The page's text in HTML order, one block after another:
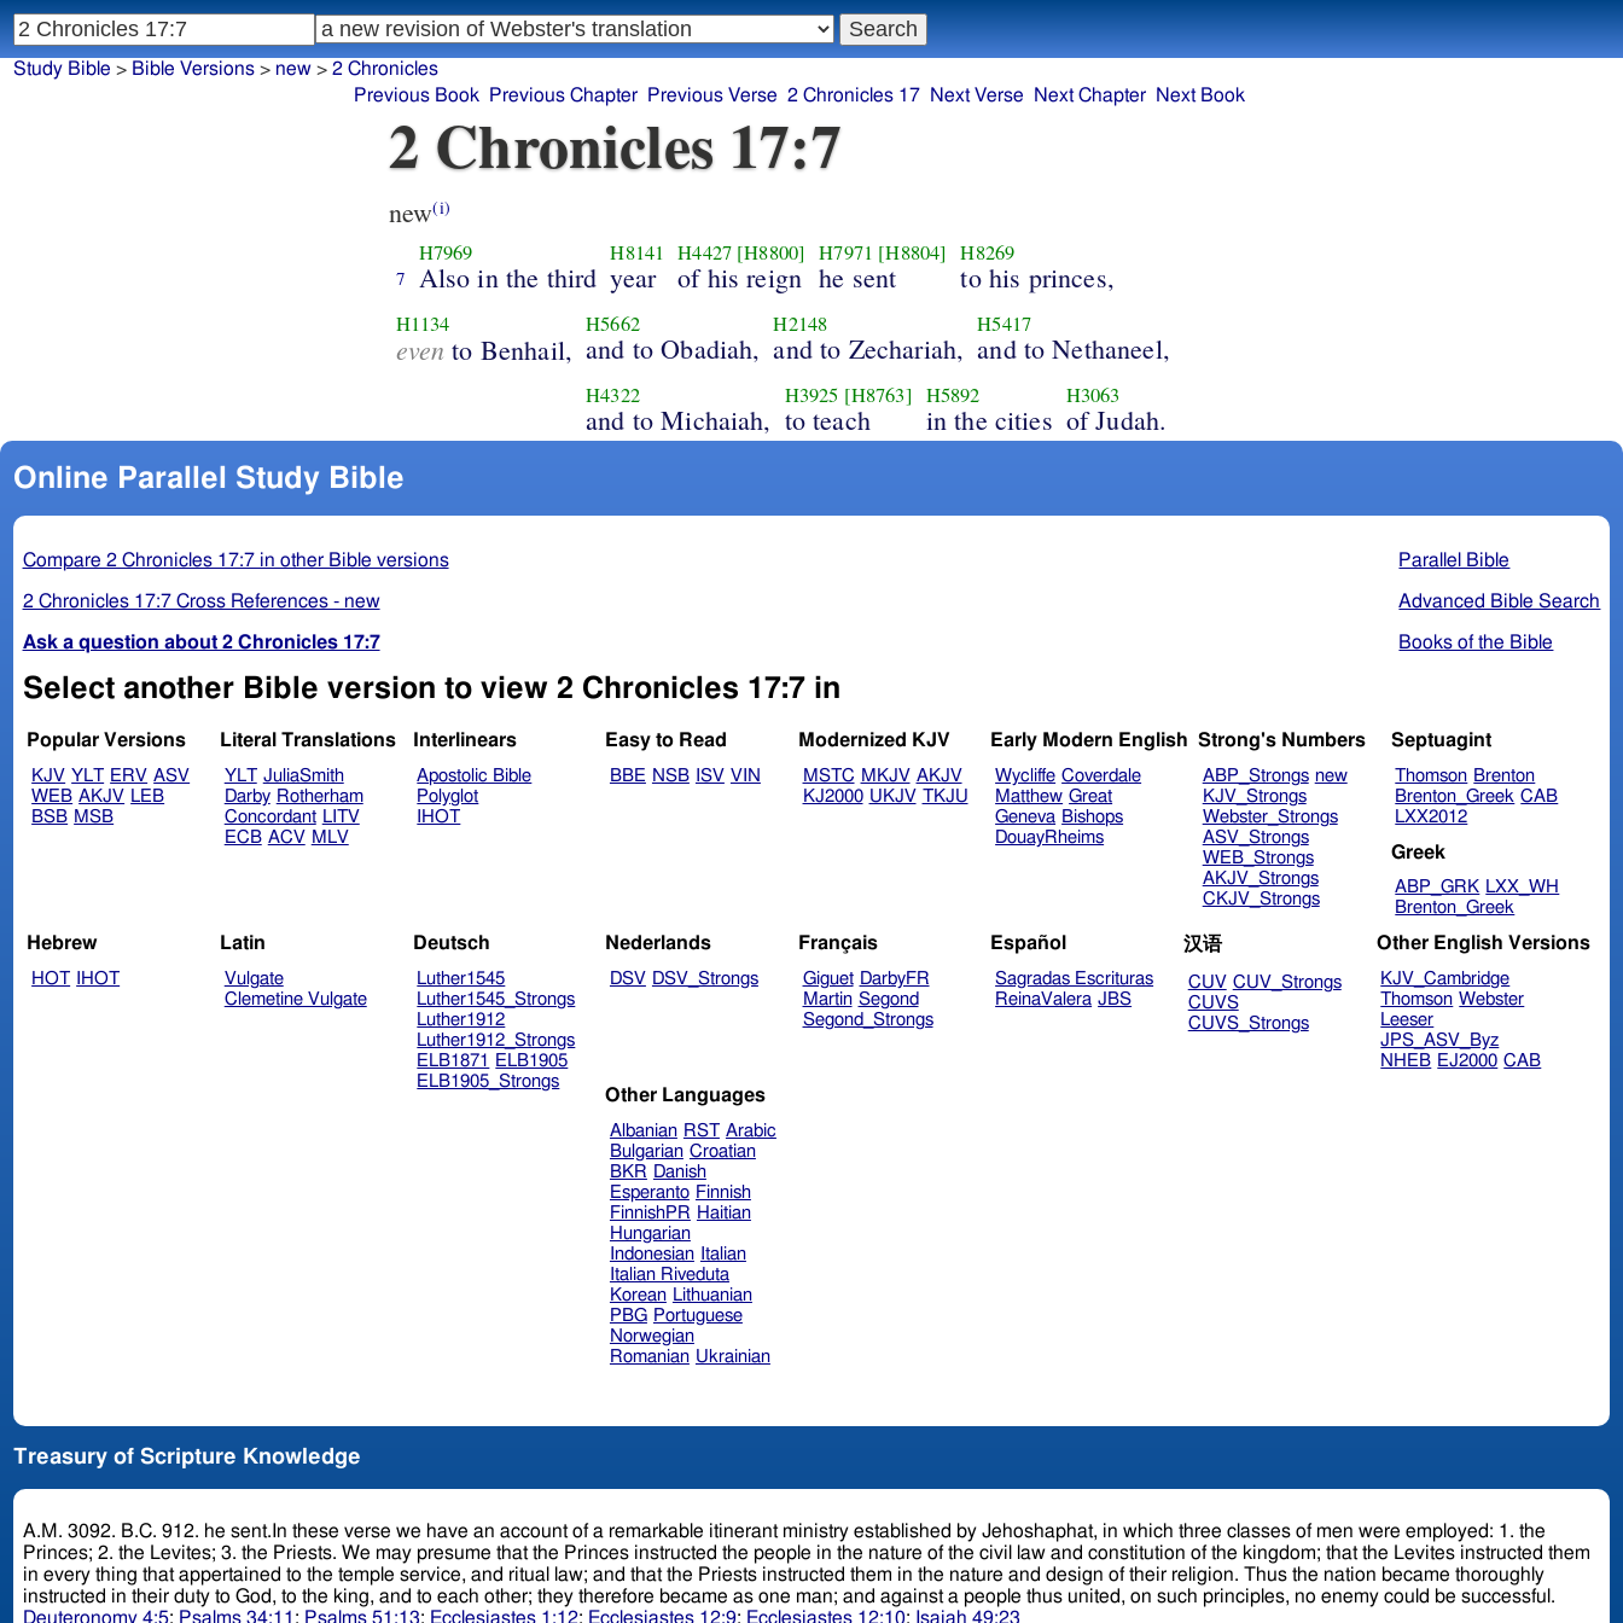
Study Bible > Bible Versions> new> 2 Chronicles
Previous Book
Previous Chapter Previous Verse 2 Chronicles 17 Next Verse Next Chapter Next Book
2 Chronicles 17:7
new(i)
7
H7969
Also in the third
H8141
year
H4427 [H8800]
of his reign
H7971 [H8804]
he sent
H8269
to his princes,
H1134
even to Benhail,
H5662
and to Obadiah,
H2148
and to Zechariah,
H5417
and to Nethaneel,
H4322
and to Michaiah,
H3925 [H8763]
to teach
H5892
in the cities
H3063
of Judah.
Online Parallel Study Bible
Parallel Bible
Advanced Bible Search
Books of the Bible
Compare 2 Chronicles 17:7 in other Bible versions
2 Chronicles 17:7 Cross References - new
Ask a question about 2 Chronicles 17:7
Select another Bible version to view 2 Chronicles 17:7 in
Popular Versions
KJV YLT ERV ASV
WEB AKJV LEB
BSB MSB
Literal Translations
YLT JuliaSmith
Darby Rotherham
Concordant LITV
ECB ACV MLV
Interlinears
Apostolic Bible
Polyglot
IHOT
Easy to Read
BBE NSB ISV VIN
Modernized KJV
MSTC MKJV AKJV
KJ2000 UKJV TKJU
Early Modern English
Wycliffe Coverdale
Matthew Great
Geneva Bishops
DouayRheims
Strong's Numbers
ABP_Strongs new
KJV_Strongs
Webster_Strongs
ASV_Strongs
WEB_Strongs
AKJV_Strongs
CKJV_Strongs
Septuagint
Thomson Brenton
Brenton_Greek CAB
LXX2012
Greek
ABP_GRK LXX_WH
Brenton_Greek
Hebrew
HOT IHOT
Latin
Vulgate
Clemetine Vulgate
Deutsch
Luther1545
Luther1545_Strongs
Luther1912
Luther1912_Strongs
ELB1871
ELB1905
ELB1905_Strongs
Nederlands
DSV DSV_Strongs
Français
Giguet DarbyFR
Martin Segond
Segond_Strongs
Español
Sagradas Escrituras
ReinaValera JBS
汉语
CUV CUV_Strongs
CUVS
CUVS_Strongs
Other English Versions
KJV_Cambridge
Thomson Webster
Leeser
JPS_ASV_Byz
NHEB EJ2000 CAB
Other Languages
Albanian RST Arabic
Bulgarian Croatian
BKR Danish
Esperanto Finnish
FinnishPR Haitian
Hungarian
Indonesian
Italian
Italian Riveduta
Korean Lithuanian
PBG Portuguese
Norwegian
Romanian Ukrainian
Treasury of Scripture Knowledge
A.M. 3092. B.C. 912. he sent.In these verse we have an account of a remarkable itinerant ministry established by Jehoshaphat, in which three classes of men were employed: 1. the
Princes; 2. the Levites; 3. the Priests. We may presume that the Princes instructed the people in the nature of the civil law and constitution of the kingdom; that the Levites instructed them
in every thing that appertained to the temple service, and ritual law; and that the Priests instructed them in the nature and design of their religion. Thus the nation became thoroughly
instructed in their duty to God, to the king, and to each other; they therefore became as one man; and against a people thus united, on such principles, no enemy could be successful.
Deuteronomy 4:5; Psalms 34:11 ; Psalms 51:13; Ecclesiastes 1:12; Ecclesiastes 12:9; Ecclesiastes 12:10; Isaiah 49:23